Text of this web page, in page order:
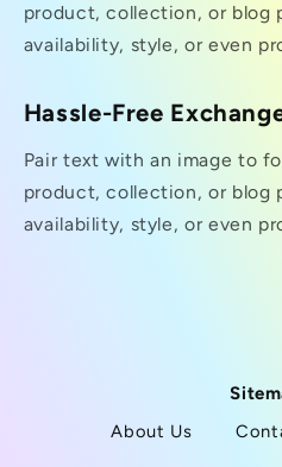
product, collection, or blog
availability, style, or even
Hassle-Free
Pair text with an image to
product, collection, or blog
availability, style, or even
About Us